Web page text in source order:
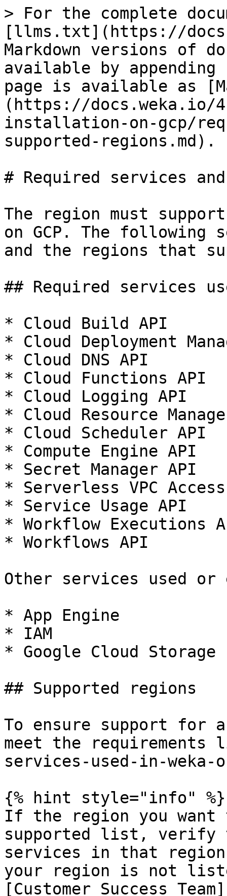
> For the complete
[llms.txt](https://
Markdown versions of
available by
page is available as
(https://docs.weka.io/
installation-on-gcp/
supported-regions.md).
# Required services
The region must
on GCP. The
and the regions that
## Required services
* Cloud Build API
* Cloud Deployment
* Cloud DNS API
* Cloud Functions API
* Cloud Logging API
* Cloud Resource
* Cloud Scheduler API
* Compute Engine API
* Secret Manager API
* Serverless VPC
* Service Usage API
* Workflow Executions
* Workflows API
Other services used or
* App Engine
* IAM
* Google Cloud Storage
## Supported regions
To ensure support
meet the
services-used-in-weka-
{% hint style="info" %}
If the region you
supported list, verify
services in that
your region is not
[Customer Success